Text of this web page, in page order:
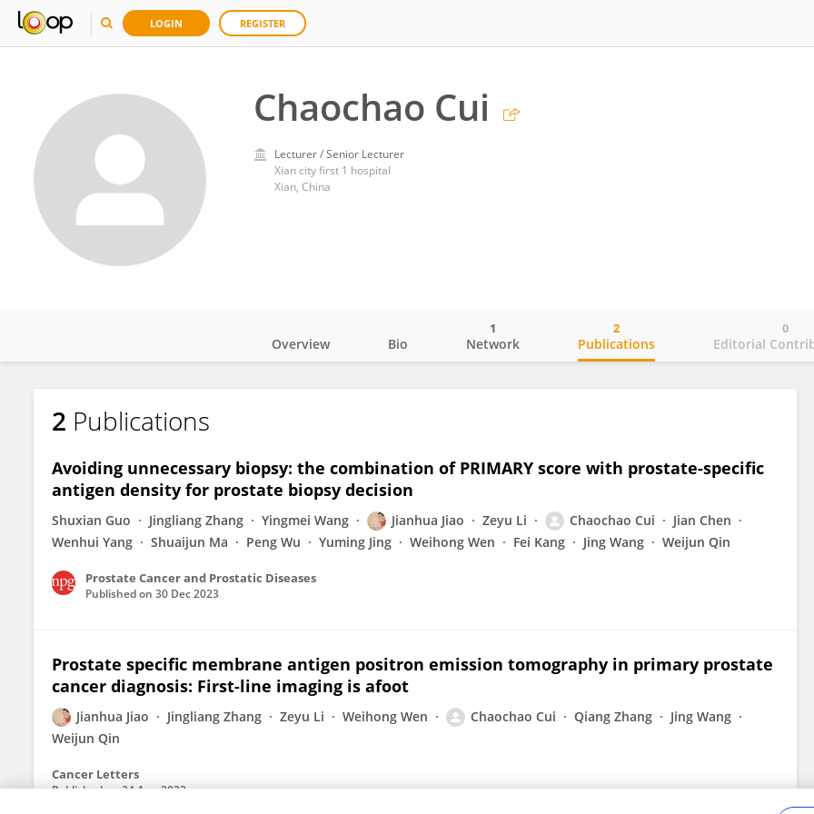
LOGIN REGISTER
Chaochao Cui
Lecturer / Senior Lecturer
Xian city first 1 hospital
Xian, China
Chaochao Cui
Overview Bio Network
1
Publications
2
Editorial
0
2 Publications
Avoiding unnecessary biopsy: the combination of PRIMARY score with prostate-specific
antigen density for prostate biopsy decision
Shuxian Guo Jingliang Zhang Yingmei Wang Jianhua Jiao Zeyu Li Chaochao Cui
Jian Chen
Wenhui Yang
Shuaijun Ma Peng Wu Yuming Jing Weihong Wen Fei Kang Jing Wang Weijun Qin
Prostate Cancer and Prostatic Diseases
Published on 30 Dec 2023
Prostate specific membrane antigen positron emission tomography in primary prostate
cancer diagnosis: First-line imaging is afoot
Jianhua Jiao Jingliang Zhang Zeyu Li Weihong Wen Chaochao Cui Qiang Zhang
Jing Wang
Weijun Qin
Cancer Letters
Published on24 Aug 2022